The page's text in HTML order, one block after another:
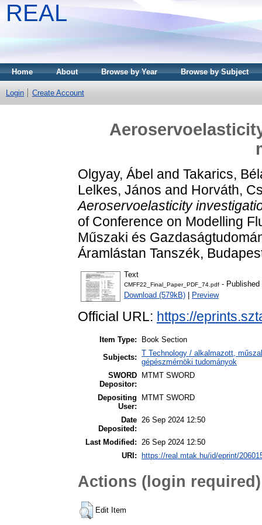
REAL
Home About Browse by Year Browse by Subject
Login Create Account
Olgyay, Ábel and Takarics,
Lelkes, János and Horváth,
Aeroservoelasticity
of Conference on Modelling
Műszaki és
Áramlástan Tanszék,
Text
CMFF22_Final_Paper_PDF_74.pdf - Published
Download (579kB)
Preview
Official URL: https://
Item Type:
Book Section
Subjects: T Technology / alkalmazott,
gépészmérnöki tudományok
SWORD
Depositor:
MTMT SWORD
Depositing
User:
MTMT SWORD
Date
Deposited:
26 Sep 2024 12:50
Last Modified: 26 Sep 2024 12:50
URI:
https://real.mtak.hu/id/eprint/
Actions (login required)
Edit Item